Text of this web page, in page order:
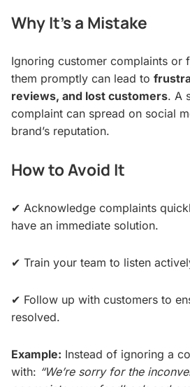
Why It’s a Mistake
Ignoring customer complaints or
them promptly can lead to
reviews, and lost customers. A
complaint can spread on social
brand’s reputation.
How to Avoid It
✔ Acknowledge complaints
have an immediate solution.
✔ Train your team to listen
✔ Follow up with customers to
resolved.
Example: Instead of ignoring a
with: “We’re sorry for the